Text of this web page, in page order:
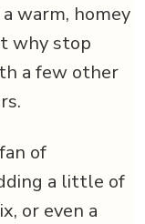
warm, homey
why stop
a few other
of
a little of
or even a